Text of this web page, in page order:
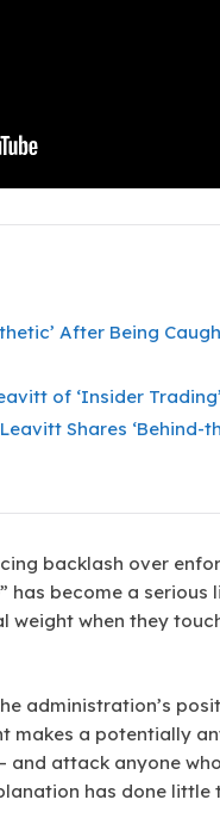
After Being
of ‘Insider
Leavitt Shares
backlash over
has become a
weight when they
administration’s
makes a potentially
and attack anyone
has done little